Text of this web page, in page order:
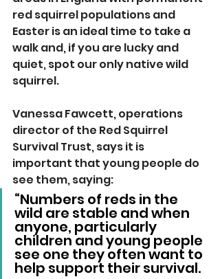
red squirrel populations and
Easter is an ideal time to take a
walk and, if you are lucky and
quiet, spot our only native wild
squirrel.
Vanessa Fawcett, operations
director of the Red Squirrel
Survival Trust, says it is
important that young people do
see them, saying:
“Numbers of reds in the
wild are stable and when
anyone, particularly
children and young people
see one they often want to
help support their survival.